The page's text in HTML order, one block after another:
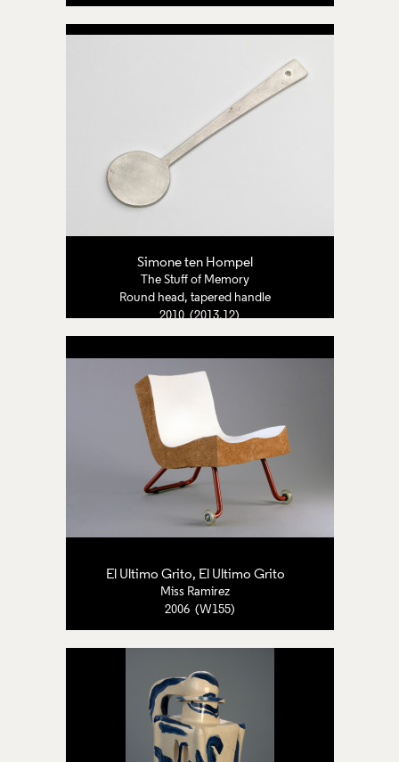
Simone ten Hompel
The Stuff of Memory
Round head, tapered handle
2010 (2013.12)
El Ultimo Grito, El Ultimo Grito
Miss Ramirez
2006 (W155)